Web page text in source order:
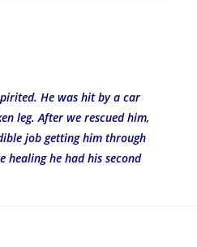
He was hit by a car
leg. After we rescued him,
job getting him through
healing he had his second